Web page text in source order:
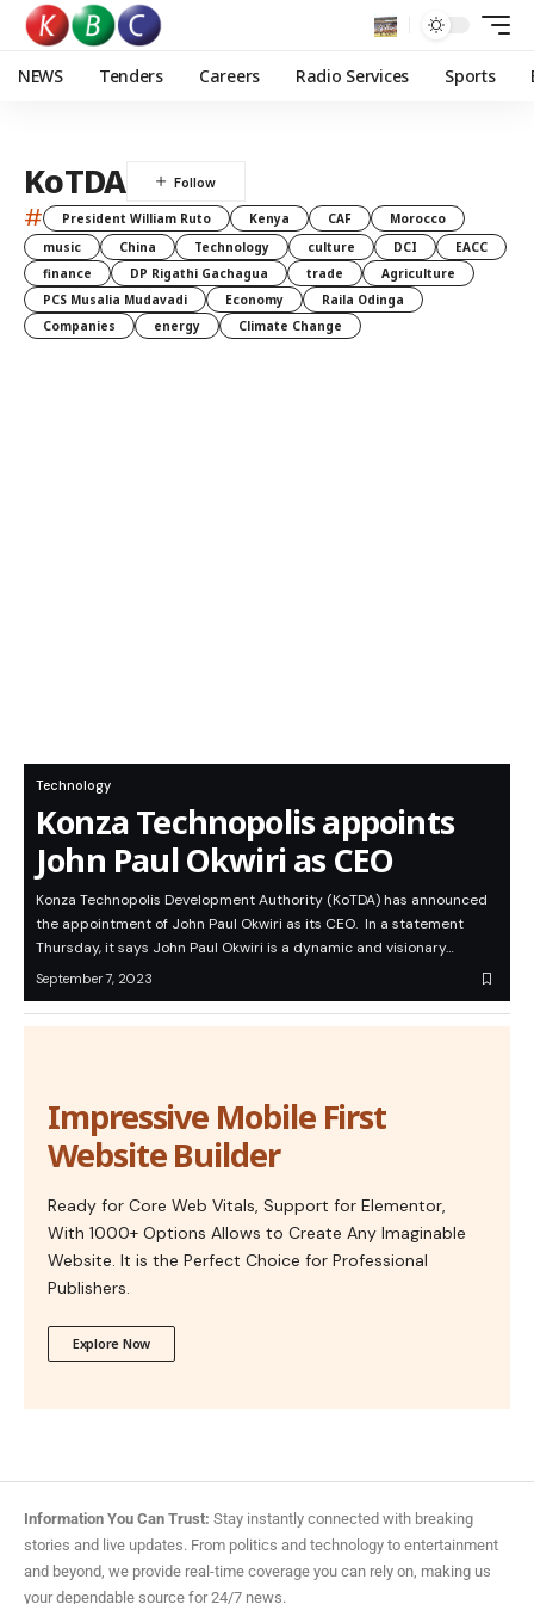
NEWS Tenders Careers Radio Services Sports
KoTDA
# President William Ruto Kenya CAF
Morocco
music
China Technology culture DCI
EACC
finance
DP Rigathi Gachagua trade
Agriculture
PCS Musalia Mudavadi
Economy
Raila Odinga
Companies
energy Climate Change
Technology
Konza Technopolis appoints
John Paul Okwiri as CEO
Konza Technopolis Development Authority (KoTDA) has announced
the appointment of John Paul Okwiri as its CEO. In a statement
Thursday, it says John Paul Okwiri is a dynamic and visionary…
September 7, 2023
Impressive Mobile First
Website Builder
Ready for Core Web Vitals, Support for Elementor,
With 1000+ Options Allows to Create Any Imaginable
Website. It is the Perfect Choice for Professional
Publishers.
Explore Now
Information You Can Trust: Stay instantly connected with breaking
stories and live updates. From politics and technology to entertainment
and beyond, we provide real-time coverage you can rely on, making us
your dependable source for 24/7 news.